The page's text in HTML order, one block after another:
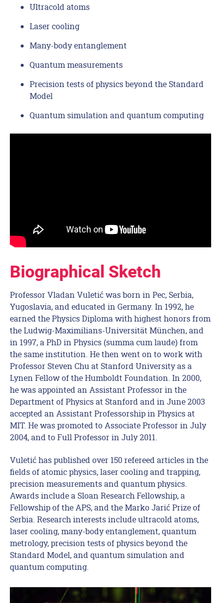
Ultracold atoms
Laser cooling
Many-body entanglement
Quantum measurements
Precision tests of physics beyond the Standard
Model
Quantum simulation and quantum computing
Biographical Sketch
Professor Vladan Vuletić was born in Pec, Serbia,
Yugoslavia, and educated in Germany. In 1992, he
earned the Physics Diploma with highest honors from
the Ludwig-Maximilians-Universität München, and
in 1997, a PhD in Physics (summa cum laude) from
the same institution. He then went on to work with
Professor Steven Chu at Stanford University as a
Lynen Fellow of the Humboldt Foundation. In 2000,
he was appointed an Assistant Professor in the
Department of Physics at Stanford and in June 2003
accepted an Assistant Professorship in Physics at
MIT. He was promoted to Associate Professor in July
2004, and to Full Professor in July 2011.
Vuletić has published over 150 refereed articles in the
fields of atomic physics, laser cooling and trapping,
precision measurements and quantum physics.
Awards include a Sloan Research Fellowship, a
Fellowship of the APS, and the Marko Jarić Prize of
Serbia. Research interests include ultracold atoms,
laser cooling, many-body entanglement, quantum
metrology, precision tests of physics beyond the
Standard Model, and quantum simulation and
quantum computing.